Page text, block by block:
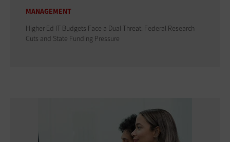
MANAGEMENT
Higher Ed IT Budgets Face a Dual Threat: Federal Research
Cuts and State Funding Pressure